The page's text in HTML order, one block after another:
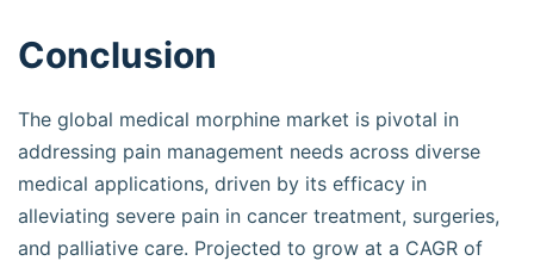
Conclusion
The global medical morphine market is pivotal in
addressing pain management needs across diverse
medical applications, driven by its efficacy in
alleviating severe pain in cancer treatment, surgeries,
and palliative care. Projected to grow at a CAGR of